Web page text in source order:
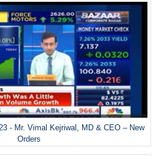
- Mr. Vimal Kejriwal, MD & CEO – New
Orders